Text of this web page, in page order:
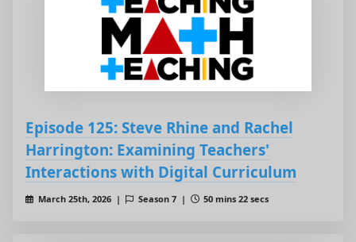
Episode 125: Steve Rhine and Rachel
Harrington: Examining Teachers'
Interactions with Digital Curriculum
March 25th, 2026 | Season 7 | 50 mins 22 secs